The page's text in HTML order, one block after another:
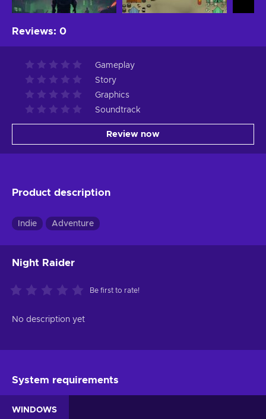
Reviews: 0
Gameplay
Story
Graphics
Soundtrack
Review now
Product description
Indie Adventure
Night Raider
Be first to rate!
No description yet
System requirements
WINDOWS